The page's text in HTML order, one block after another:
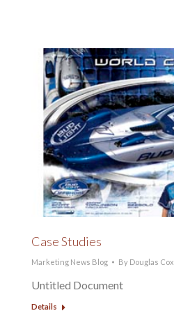
Case Studies
Marketing News Blog By Douglas Cox
Untitled Document
Details